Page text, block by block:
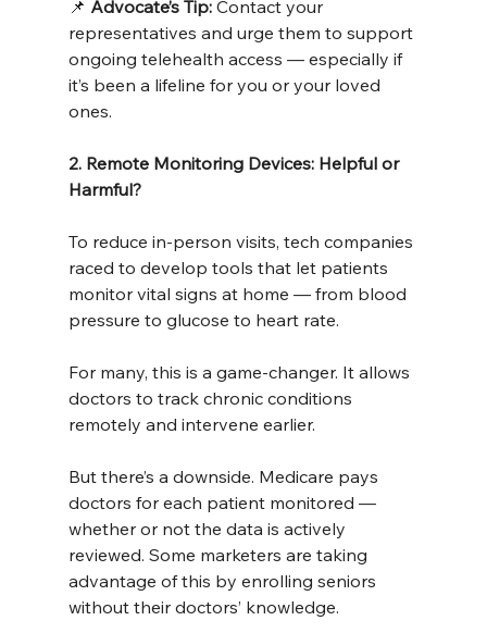
📌 Advocate’s Tip: Contact your
representatives and urge them to support
ongoing telehealth access — especially if
it’s been a lifeline for you or your loved
ones.
2. Remote Monitoring Devices: Helpful or
Harmful?
To reduce in-person visits, tech companies
raced to develop tools that let patients
monitor vital signs at home — from blood
pressure to glucose to heart rate.
For many, this is a game-changer. It allows
doctors to track chronic conditions
remotely and intervene earlier.
But there’s a downside. Medicare pays
doctors for each patient monitored —
whether or not the data is actively
reviewed. Some marketers are taking
advantage of this by enrolling seniors
without their doctors’ knowledge.